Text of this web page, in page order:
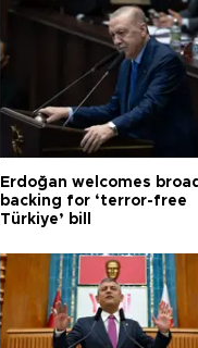
Erdoğan welcomes broad
backing for ‘terror-free
Türkiye’ bill